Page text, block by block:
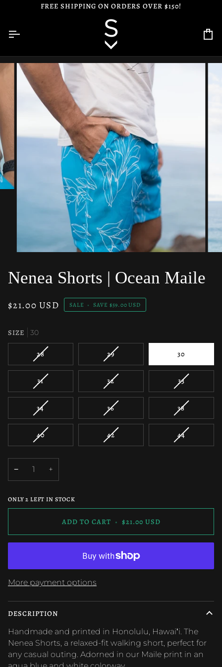
FREE SHIPPING ON ORDERS OVER $150!
Nenea Shorts | Ocean Maile
$21.00 USD SALE • SAVE $59.00 USD
SIZE 30
28VARIANT
SOLD
OUT
OR
UNAVAILABLE
29VARIANT
SOLD
OUT
OR
UNAVAILABLE
30
31VARIANT
SOLD
OUT
OR
UNAVAILABLE
32VARIANT
SOLD
OUT
OR
UNAVAILABLE
33VARIANT
SOLD
OUT
OR
34VARIANT
SOLD
OUT
OR
UNAVAILABLE
36VARIANT
SOLD
OUT
OR
UNAVAILABLE
38VARIANT
SOLD
OUT
OR
40VARIANT
SOLD
42VARIANT
SOLD
44VARIANT
SOLD
− +
ONLY2 LEFT IN STOCK
ADD TO CART • $21.00 USD
More payment options
DESCRIPTION
Handmade and printed in Honolulu, Hawaiʻi. The
Nenea Shorts, a relaxed-fit walking short, perfect for
any casual outing. Adorned in our Maile print in an